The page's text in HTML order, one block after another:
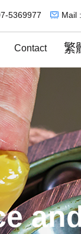
5369977 Mail
Contact 繁